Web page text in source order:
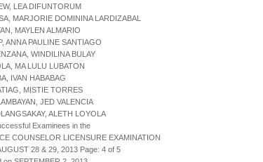
LEA DIFUNTORUM
MARJORIE DOMININA LARDIZABAL
MAYLEN ALMARIO
ANNA PAULINE SANTIAGO
WINDILINA BULAY
MA LULU LUBATON
IVAN HABABAG
MISTIE TORRES
JED VALENCIA
ALETH LOYOLA
Examinees in the
COUNSELOR LICENSURE EXAMINATION
28 & 29, 2013 Page: 4 of 5